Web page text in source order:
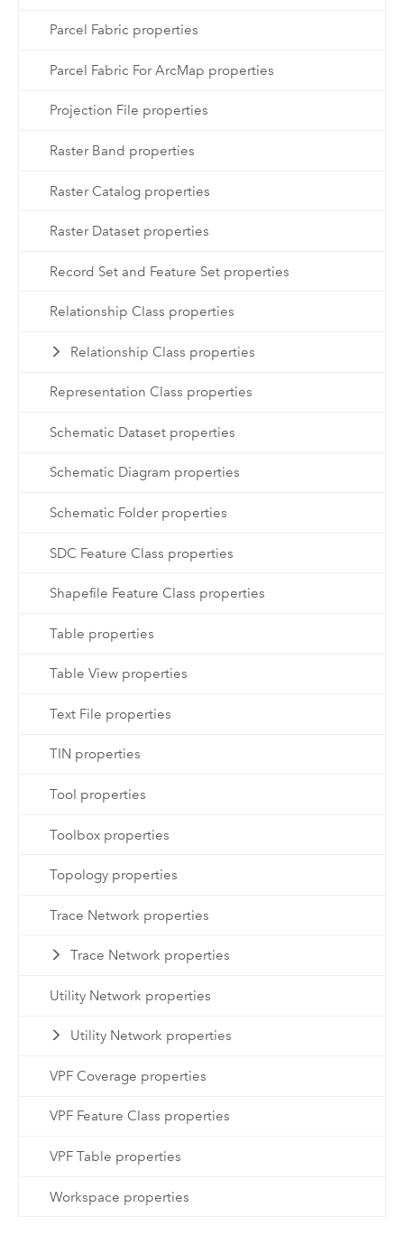
Parcel Fabric properties
Parcel Fabric For ArcMap properties
Projection File properties
Raster Band properties
Raster Catalog properties
Raster Dataset properties
Record Set and Feature Set properties
Relationship Class properties
Relationship Class properties
Representation Class properties
Schematic Dataset properties
Schematic Diagram properties
Schematic Folder properties
SDC Feature Class properties
Shapefile Feature Class properties
Table properties
Table View properties
Text File properties
TIN properties
Tool properties
Toolbox properties
Topology properties
Trace Network properties
Trace Network properties
Utility Network properties
Utility Network properties
VPF Coverage properties
VPF Feature Class properties
VPF Table properties
Workspace properties